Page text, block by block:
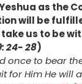
as the
will be
us to be
24- 28)
once to bear
for Him He will